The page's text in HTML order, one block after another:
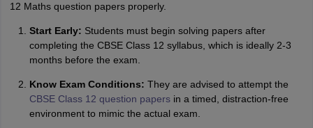
12 Maths question papers properly.
Start Early: Students must begin solving papers after
completing the CBSE Class 12 syllabus, which is ideally 2-3
months before the exam.
Know Exam Conditions: They are advised to attempt the
CBSE Class 12 question papersin a timed, distraction-free
environment to mimic the actual exam.